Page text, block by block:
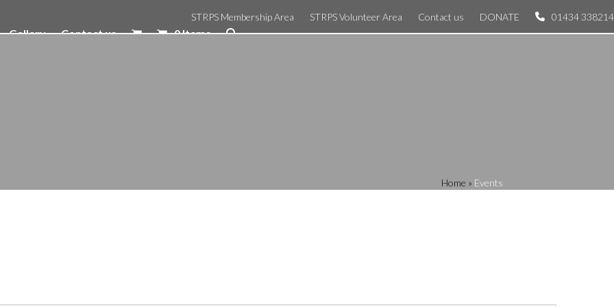
STRPS Membership Area STRPS Volunteer Area Contact us DONATE 01434 338214
Gallery Contact us 0 Items
Home » Events